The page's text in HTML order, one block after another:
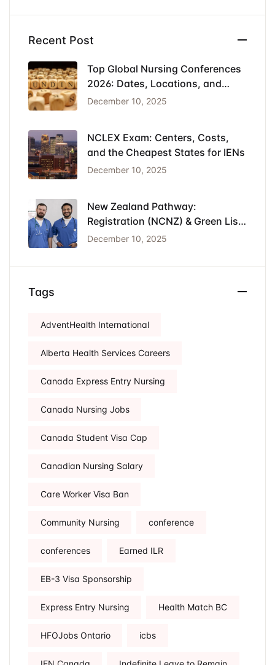
Recent Post
Top Global Nursing Conferences
2026: Dates, Locations, and
Funding
December 10, 2025
NCLEX Exam: Centers, Costs,
and the Cheapest States for IENs
December 10, 2025
New Zealand Pathway:
Registration (NCNZ) & Green List
Visa for Nurses
December 10, 2025
Tags
AdventHealth International
Alberta Health Services Careers
Canada Express Entry Nursing
Canada Nursing Jobs
Canada Student Visa Cap
Canadian Nursing Salary
Care Worker Visa Ban
Community Nursing conference
conferences Earned ILR
EB-3 Visa Sponsorship
Express Entry Nursing Health Match BC
HFOJobs Ontario icbs